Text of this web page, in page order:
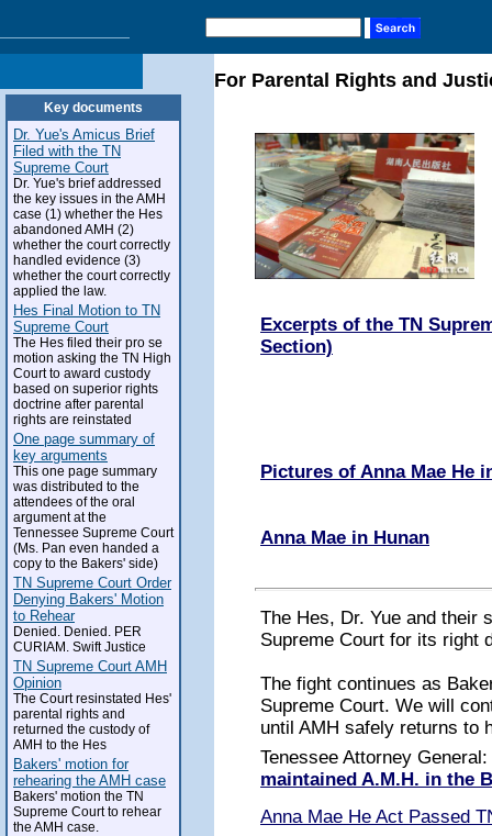
Key documents
Dr. Yue's Amicus Brief
Filed with the TN
Supreme Court
Dr. Yue's brief addressed
the key issues in the AMH
case (1) whether the Hes
abandoned AMH (2)
whether the court correctly
handled evidence (3)
whether the court correctly
applied the law.
Hes Final Motion to TN
Supreme Court
The Hes filed their pro se
motion asking the TN High
Court to award custody
based on superior rights
doctrine after parental
rights are reinstated
One page summary of
key arguments
This one page summary
was distributed to the
attendees of the oral
argument at the
Tennessee Supreme Court
(Ms. Pan even handed a
copy to the Bakers' side)
TN Supreme Court Order
Denying Bakers' Motion
to Rehear
Denied. Denied. PER
CURIAM. Swift Justice
TN Supreme Court AMH
Opinion
The Court resinstated Hes'
parental rights and
returned the custody of
AMH to the Hes
Bakers' motion for
rehearing the AMH case
Bakers' motion the TN
Supreme Court to rehear
the AMH case.
For Parental Rights and
Excerpts of the TN
Section)
Pictures of Anna Mae He
Anna Mae in Hunan
The Hes, Dr. Yue and their
Supreme Court for its right
The fight continues as
Supreme Court. We will
until AMH safely returns to
Tenessee Attorney General:
maintained A.M.H. in the
Anna Mae He Act Passed